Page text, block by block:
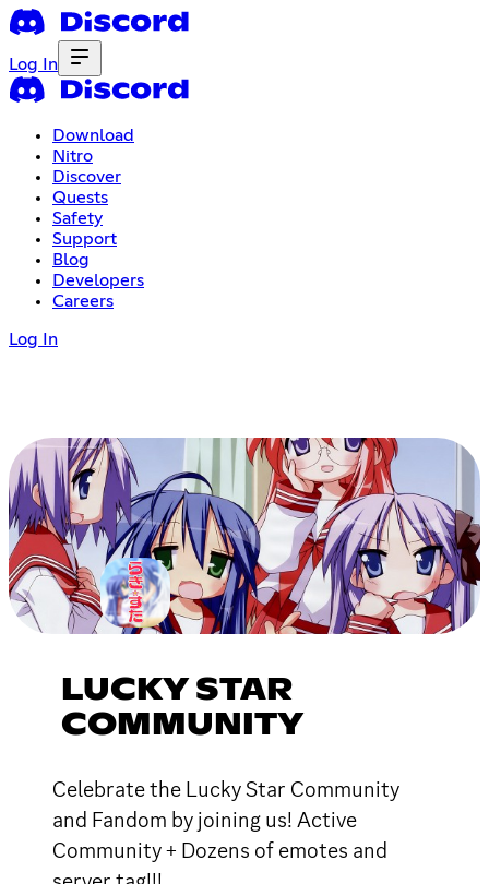
Log In
Download
Nitro
Discover
Quests
Safety
Support
Blog
Developers
Careers
Log In
LUCKY STAR
COMMUNITY
Celebrate the Lucky Star Community
and Fandom by joining us! Active
Community + Dozens of emotes and